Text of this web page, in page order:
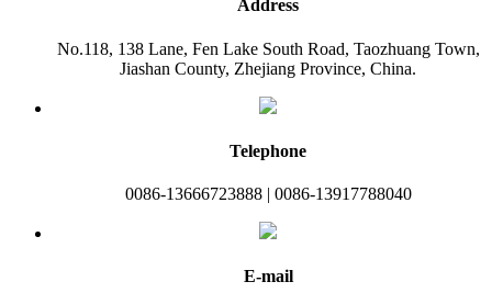
Address
No.118, 138 Lane, Fen Lake South Road, Taozhuang Town,
Jiashan County, Zhejiang Province, China.
Telephone
0086-13666723888 | 0086-13917788040
E-mail